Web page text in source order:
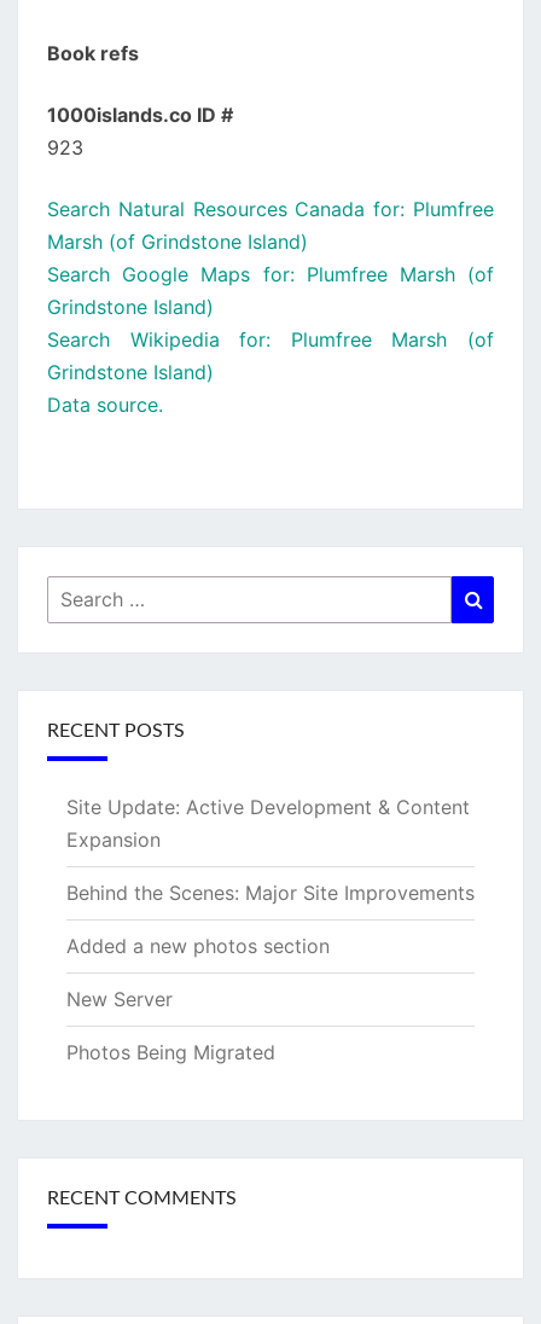
Book refs
1000islands.co ID #
923
Search Natural Resources Canada for: Plumfree
Marsh (of Grindstone Island)
Search Google Maps for: Plumfree Marsh (of
Grindstone Island)
Search Wikipedia for: Plumfree Marsh (of
Grindstone Island)
Data source.
Search
for:
RECENT POSTS
Site Update: Active Development & Content
Expansion
Behind the Scenes: Major Site Improvements
Added a new photos section
New Server
Photos Being Migrated
RECENT COMMENTS